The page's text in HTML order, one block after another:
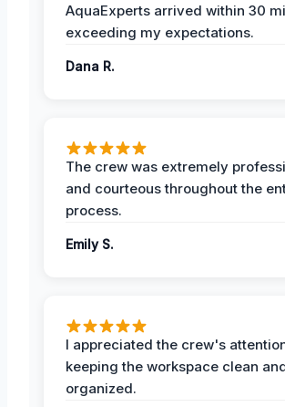
AquaExperts arrived within 30
exceeding my expectations.
Dana R.
The crew was extremely
and courteous throughout the
process.
Emily S.
I appreciated the crew's
keeping the workspace clean
organized.